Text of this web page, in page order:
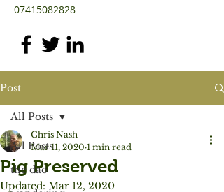
07415082828
Post
All Posts
the dao
All Posts
Pig Preserved
Chris Nash
Mar 11, 2020 1 min read
Updated: Mar 12, 2020